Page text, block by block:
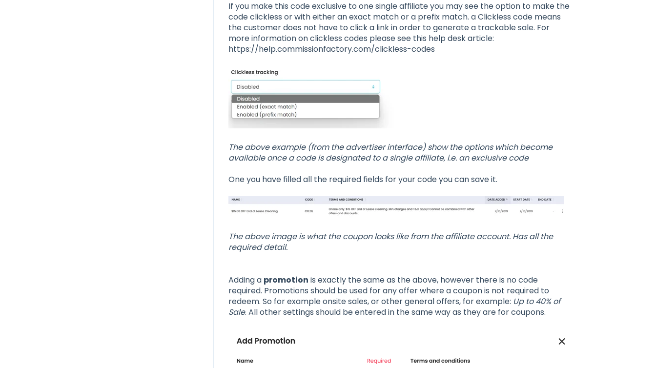
If you make this code exclusive to one single affiliate you may see the option to make the
code clickless or with either an exact match or a prefix match. a Clickless code means
the customer does not have to click a link in order to generate a trackable sale. For
more information on clickless codes please see this help desk article:
https://help.commissionfactory.com/clickless-codes
The above example (from the advertiser interface) show the options which become
available once a code is designated to a single affiliate, i.e. an exclusive code
One you have filled all the required fields for your code you can save it.
The above image is what the coupon looks like from the affiliate account. Has all the
required detail.
Adding a promotion is exactly the same as the above, however there is no code
required. Promotions should be used for any offer where a coupon is not required to
redeem. So for example onsite sales, or other general offers, for example: Up to 40% of
Sale. All other settings should be entered in the same way as they are for coupons.